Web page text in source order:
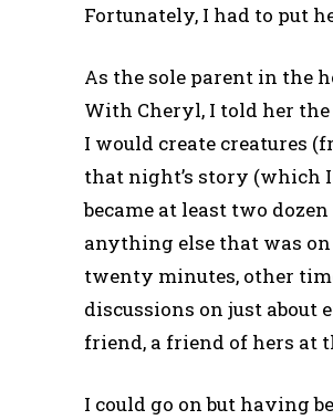
Fortunately, I had to put
As the sole parent in the
With Cheryl, I told her
I would create creatures
that night’s story (which
became at least two
anything else that was
twenty minutes, other
discussions on just about
friend, a friend of hers at
I could go on but having